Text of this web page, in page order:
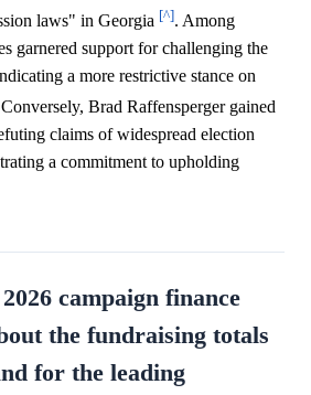
laws" in Georgia [^]. Among
garnered support for challenging the
a more restrictive stance on
Brad Raffensperger gained
claims of widespread election
a commitment to upholding
campaign finance
the fundraising totals
for the leading